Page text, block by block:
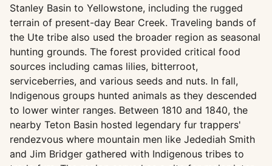
Stanley Basin to Yellowstone, including the rugged
terrain of present-day Bear Creek. Traveling bands of
the Ute tribe also used the broader region as seasonal
hunting grounds. The forest provided critical food
sources including camas lilies, bitterroot,
serviceberries, and various seeds and nuts. In fall,
Indigenous groups hunted animals as they descended
to lower winter ranges. Between 1810 and 1840, the
nearby Teton Basin hosted legendary fur trappers'
rendezvous where mountain men like Jedediah Smith
and Jim Bridger gathered with Indigenous tribes to